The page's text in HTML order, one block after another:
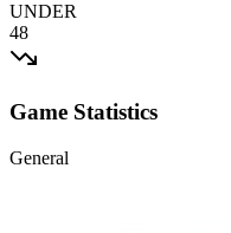
UNDER
48
Game Statistics
General